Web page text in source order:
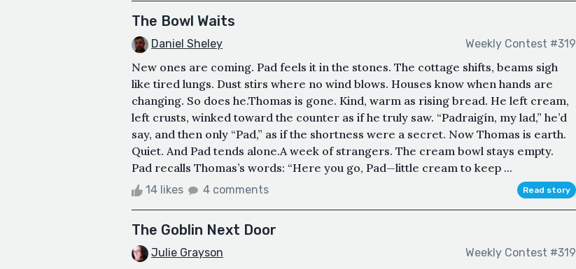
The Bowl Waits
Daniel Sheley Weekly Contest #319
New ones are coming. Pad feels it in the stones. The cottage shifts, beams sigh
like tired lungs. Dust stirs where no wind blows. Houses know when hands are
changing. So does he.Thomas is gone. Kind, warm as rising bread. He left cream,
left crusts, winked toward the counter as if he truly saw. “Padraigín, my lad,” he’d
say, and then only “Pad,” as if the shortness were a secret. Now Thomas is earth.
Quiet. And Pad tends alone.A week of strangers. The cream bowl stays empty.
Pad recalls Thomas’s words: “Here you go, Pad—little cream to keep ...
14 likes 4 comments Read story
The Goblin Next Door
Julie Grayson Weekly Contest #319